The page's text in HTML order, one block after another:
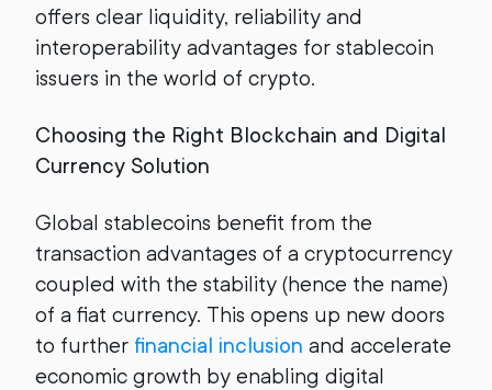
offers clear liquidity, reliability and
interoperability advantages for stablecoin
issuers in the world of crypto.
Choosing the Right Blockchain and Digital
Currency Solution
Global stablecoins benefit from the
transaction advantages of a cryptocurrency
coupled with the stability (hence the name)
of a fiat currency. This opens up new doors
to further financial inclusion and accelerate
economic growth by enabling digital